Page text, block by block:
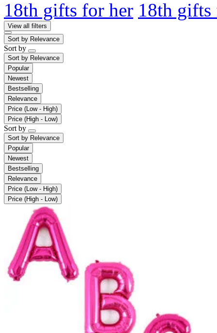
18th gifts for her 18th
View all filters
Sort by Relevance
Sort by
Sort by Relevance
Popular
Newest
Bestselling
Relevance
Price (Low - High)
Price (High - Low)
Sort by
Sort by Relevance
Popular
Newest
Bestselling
Relevance
Price (Low - High)
Price (High - Low)